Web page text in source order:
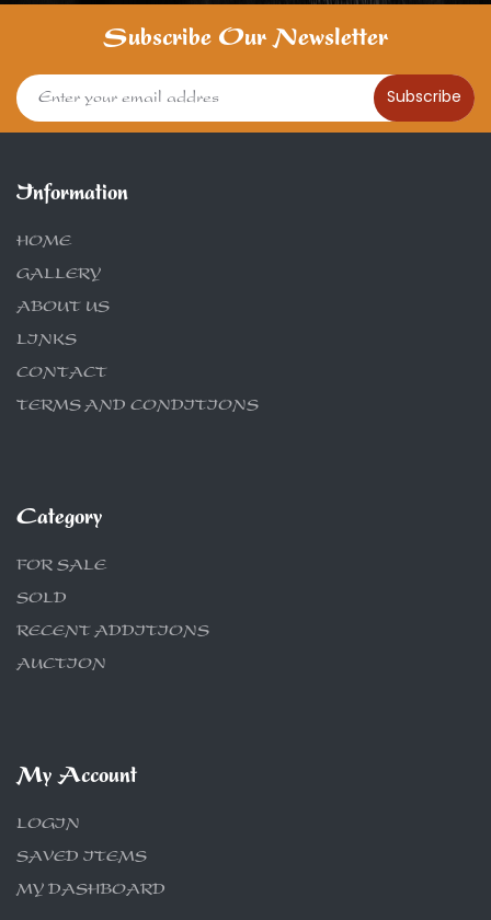
Subscribe Our Newsletter
Subscribe
Information
HOME
GALLERY
ABOUT US
LINKS
CONTACT
TERMS AND CONDITIONS
Category
FOR SALE
SOLD
RECENT ADDITIONS
AUCTION
My Account
LOGIN
SAVED ITEMS
MY DASHBOARD